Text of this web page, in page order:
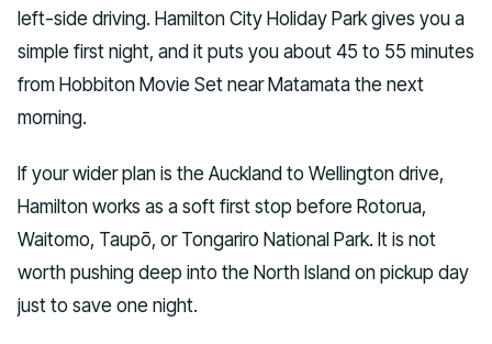
left-side driving. Hamilton City Holiday Park gives you a
simple first night, and it puts you about 45 to 55 minutes
from Hobbiton Movie Set near Matamata the next
morning.
If your wider plan is the Auckland to Wellington drive,
Hamilton works as a soft first stop before Rotorua,
Waitomo, Taupō, or Tongariro National Park. It is not
worth pushing deep into the North Island on pickup day
just to save one night.